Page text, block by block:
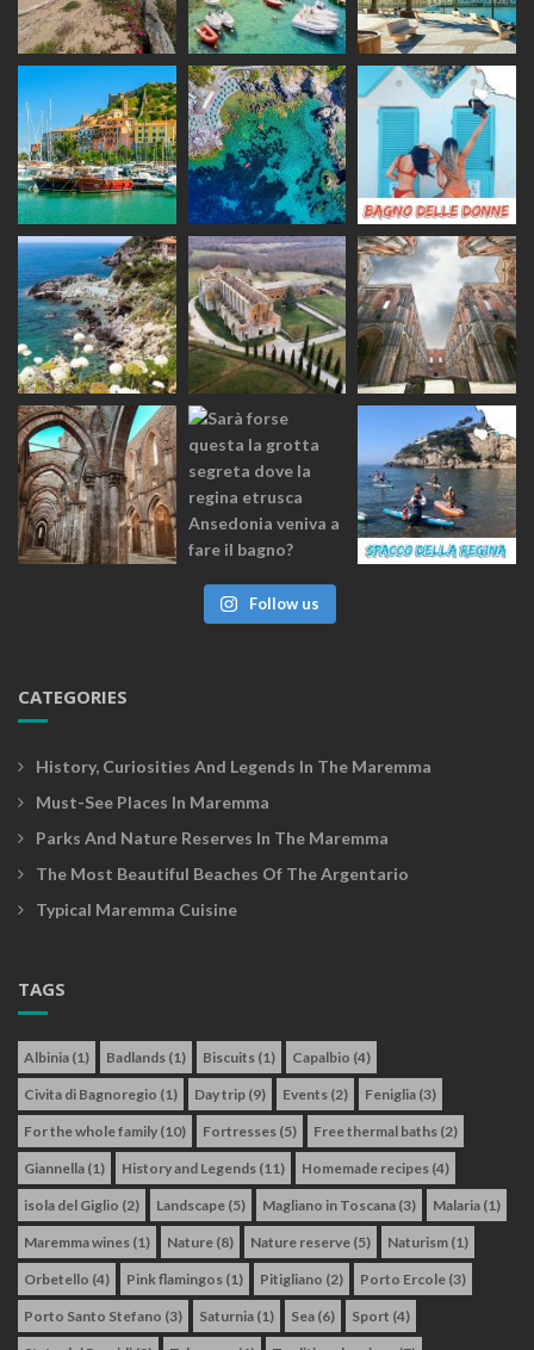
Follow us
CATEGORIES
History, Curiosities And Legends In The Maremma
Must-See Places In Maremma
Parks And Nature Reserves In The Maremma
The Most Beautiful Beaches Of The Argentario
Typical Maremma Cuisine
TAGS
Albinia (1) Badlands (1) Biscuits (1) Capalbio (4)
Civita di Bagnoregio (1) Day trip (9) Events (2) Feniglia (3)
For the whole family (10) Fortresses (5) Free thermal baths (2)
Giannella (1) History and Legends (11) Homemade recipes (4)
isola del Giglio (2) Landscape (5) Magliano in Toscana (3) Malaria (1)
Maremma wines (1) Nature (8) Nature reserve (5) Naturism (1)
Orbetello (4) Pink flamingos (1) Pitigliano (2) Porto Ercole (3)
Porto Santo Stefano (3) Saturnia (1) Sea (6) Sport (4)